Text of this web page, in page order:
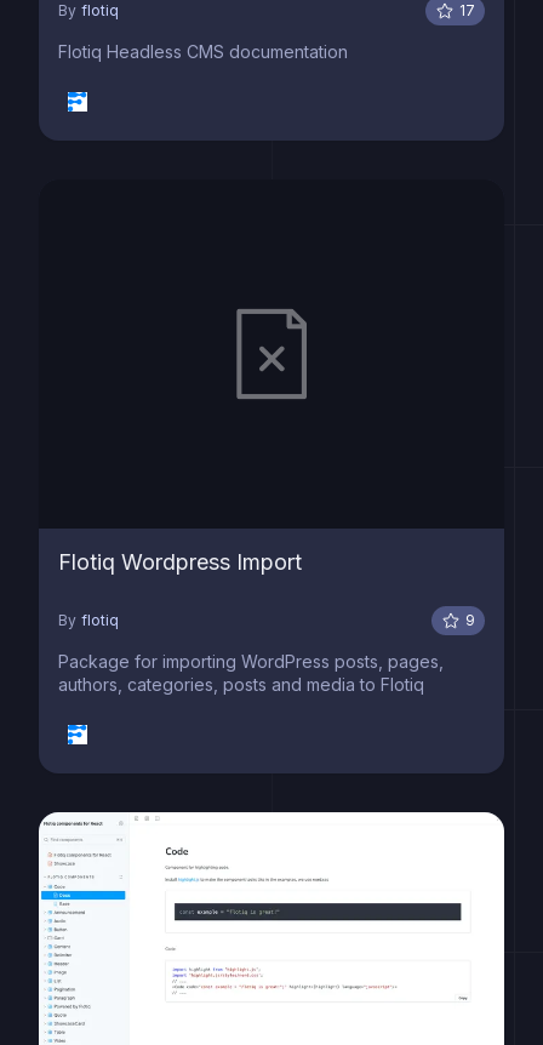
By flotiq 17
Flotiq Headless CMS documentation
Flotiq Wordpress Import
By flotiq 9
Package for importing WordPress posts, pages,
authors, categories, posts and media to Flotiq